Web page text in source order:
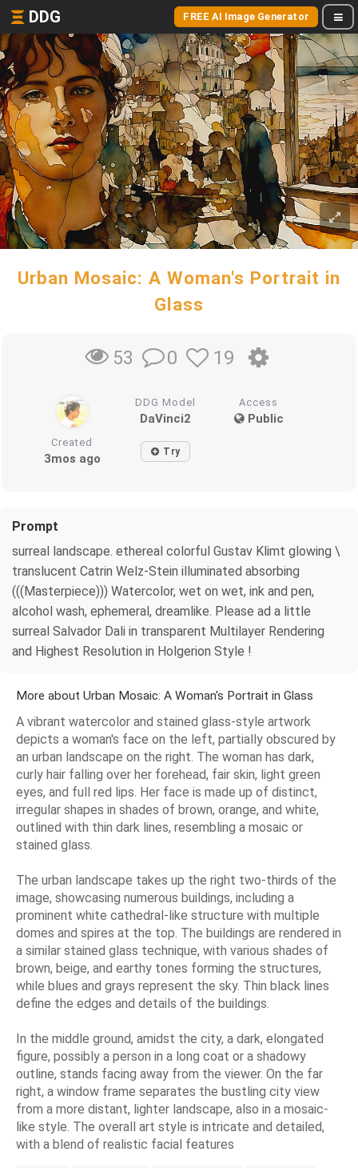
DDG FREE AI Image Generator
Urban Mosaic: A Woman's Portrait in
Glass
53 0 19
DDG Model
DaVinci2
Access
Public
Created
3mos ago Try
Prompt
surreal landscape. ethereal colorful Gustav Klimt glowing \
translucent Catrin Welz-Stein illuminated absorbing
(((Masterpiece))) Watercolor, wet on wet, ink and pen,
alcohol wash, ephemeral, dreamlike. Please ad a little
surreal Salvador Dali in transparent Multilayer Rendering
and Highest Resolution in Holgerion Style !
More about Urban Mosaic: A Woman's Portrait in Glass
A vibrant watercolor and stained glass-style artwork
depicts a woman's face on the left, partially obscured by
an urban landscape on the right. The woman has dark,
curly hair falling over her forehead, fair skin, light green
eyes, and full red lips. Her face is made up of distinct,
irregular shapes in shades of brown, orange, and white,
outlined with thin dark lines, resembling a mosaic or
stained glass.
The urban landscape takes up the right two-thirds of the
image, showcasing numerous buildings, including a
prominent white cathedral-like structure with multiple
domes and spires at the top. The buildings are rendered in
a similar stained glass technique, with various shades of
brown, beige, and earthy tones forming the structures,
while blues and grays represent the sky. Thin black lines
define the edges and details of the buildings.
In the middle ground, amidst the city, a dark, elongated
figure, possibly a person in a long coat or a shadowy
outline, stands facing away from the viewer. On the far
right, a window frame separates the bustling city view
from a more distant, lighter landscape, also in a mosaic-
like style. The overall art style is intricate and detailed,
with a blend of realistic facial features